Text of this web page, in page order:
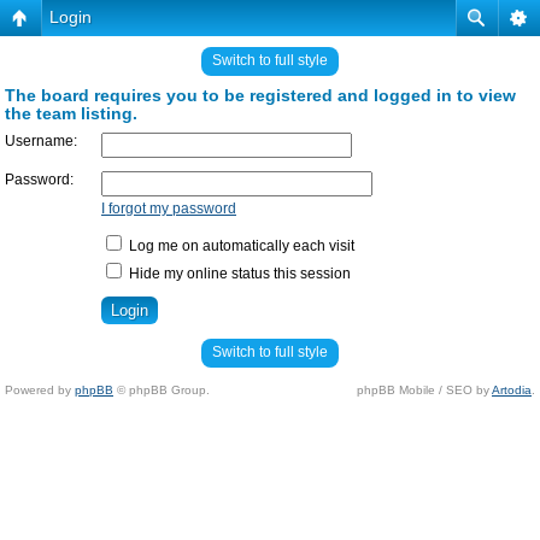
Login
Switch to full style
The board requires you to be registered and logged in to view
the team listing.
Username:
Password:
I forgot my password
Log me on automatically each visit
Hide my online status this session
Switch to full style
Powered by phpBB © phpBB Group. phpBB Mobile / SEO byArtodia